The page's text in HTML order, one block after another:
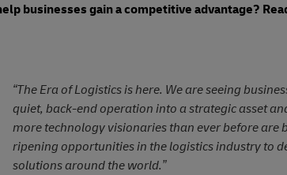
businesses gain a competitive advantage?
“The Era of Logistics is here. We are seeing
quiet, back-end operation into a strategic asset
more technology visionaries than ever before are
ripening opportunities in the logistics industry to
solutions around the world.”